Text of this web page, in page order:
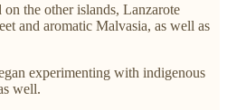
the other islands, Lanzarote
and aromatic Malvasia, as well as
experimenting with indigenous
well.